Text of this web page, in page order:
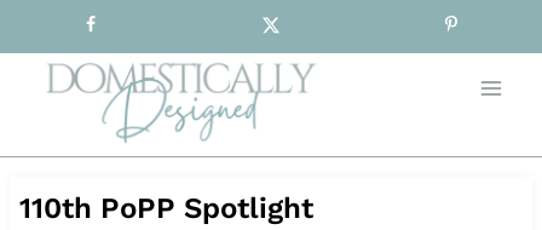
to
content
110th PoPP Spotlight